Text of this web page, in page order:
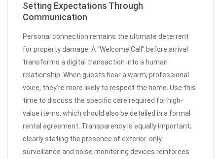
Setting Expectations Through
Communication
Personal connection remains the ultimate deterrent
for property damage. A “Welcome Call” before arrival
transforms a digital transaction into a human
relationship. When guests hear a warm, professional
voice, they’re more likely to respect the home. Use this
time to discuss the specific care required for high-
value items, which should also be detailed in a formal
rental agreement. Transparency is equally important;
clearly stating the presence of exterior-only
surveillance and noise monitoring devices reinforces